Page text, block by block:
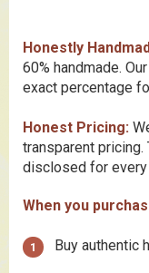
Honestly
60% handmade.
exact percentage
Honest Pricing:
transparent
disclosed for every
When you
Buy authentic